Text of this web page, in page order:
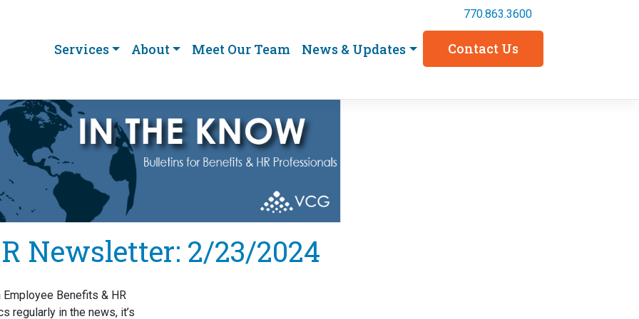
770.863.3600
Services About Meet Our Team News & Updates Contact Us
Newsletter: 2/23/2024
Employee Benefits & HR
regularly in the news, it’s